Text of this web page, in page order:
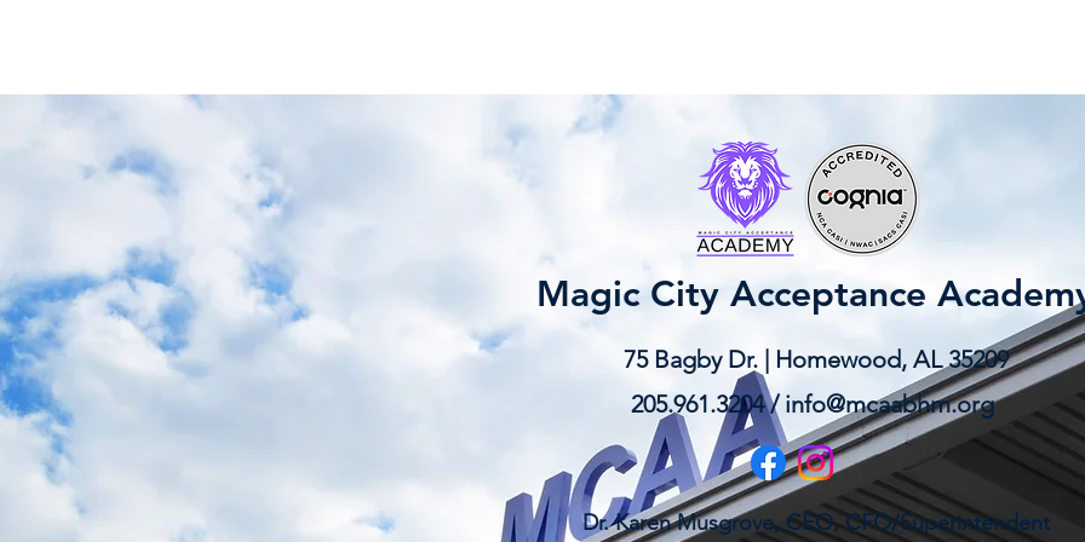
Magic City Acceptance
75 Bagby Dr. | Homewood, AL 35209
205.961.3204 / info@mcaabhm.org
Dr. Karen Musgrove, CEO, CFO/Superintendent